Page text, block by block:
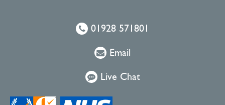
01928 571801
Email
Live Chat